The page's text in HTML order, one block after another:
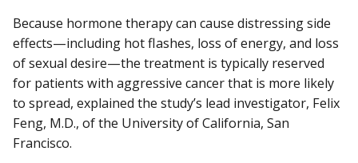
Because hormone therapy can cause distressing side
effects—including hot flashes, loss of energy, and loss
of sexual desire—the treatment is typically reserved
for patients with aggressive cancer that is more likely
to spread, explained the study’s lead investigator, Felix
Feng, M.D., of the University of California, San
Francisco.